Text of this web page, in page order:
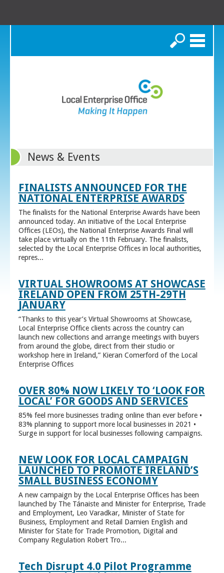
Search
News & Events
FINALISTS ANNOUNCED FOR THE
NATIONAL ENTERPRISE AWARDS
The finalists for the National Enterprise Awards have been
announced today. An initiative of the Local Enterprise
Offices (LEOs), the National Enterprise Awards Final will
take place virtually on the 11th February. The finalists,
selected by the Local Enterprise Offices in local authorities,
repres...
VIRTUAL SHOWROOMS AT SHOWCASE
IRELAND OPEN FROM 25TH-29TH
JANUARY
“Thanks to this year’s Virtual Showrooms at Showcase,
Local Enterprise Office clients across the country can
launch new collections and arrange meetings with buyers
from around the globe, direct from their studio or
workshop here in Ireland,” Kieran Comerford of the Local
Enterprise Offices
OVER 80% NOW LIKELY TO ‘LOOK FOR
LOCAL’ FOR GOODS AND SERVICES
85% feel more businesses trading online than ever before •
83% planning to support more local businesses in 2021 •
Surge in support for local businesses following campaigns.
NEW LOOK FOR LOCAL CAMPAIGN
LAUNCHED TO PROMOTE IRELAND’S
SMALL BUSINESS ECONOMY
A new campaign by the Local Enterprise Offices has been
launched by The Tánaiste and Minister for Enterprise, Trade
and Employment, Leo Varadkar, Minister of State for
Business, Employment and Retail Damien English and
Minister for State for Trade Promotion, Digital and
Company Regulation Robert Tro...
Tech Disrupt 4.0 Pilot Programme